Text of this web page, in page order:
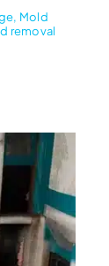
, Mold
removal